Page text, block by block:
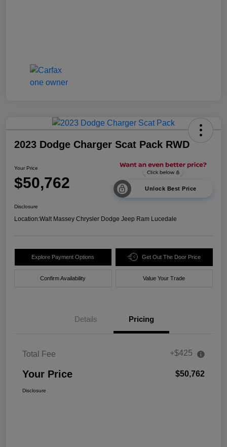
2023 Dodge Charger Scat Pack RWD
Your Price
$50,762 Unlock Best Price
Disclosure
Location:Walt Massey Chrysler Dodge Jeep Ram Lucedale
Explore Payment Options Get Out The Door Price
Confirm Availability Value Your Trade
Details Pricing
Total Fee +$425
Your Price $50,762
Disclosure